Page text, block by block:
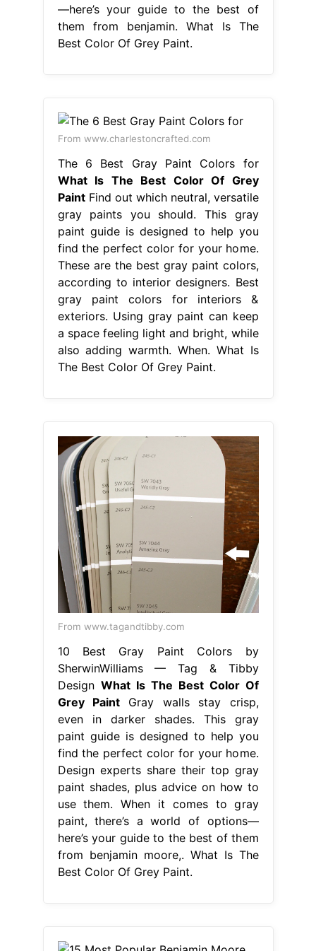
—here’s your guide to the best of
them from benjamin. What Is The
Best Color Of Grey Paint.
From www.charlestoncrafted.com
The 6 Best Gray Paint Colors for
What Is The Best Color Of Grey
PaintFind out which neutral, versatile
gray paints you should. This gray
paint guide is designed to help you
find the perfect color for your home.
These are the best gray paint colors,
according to interior designers. Best
gray paint colors for interiors &
exteriors. Using gray paint can keep
a space feeling light and bright, while
also adding warmth. When. What Is
The Best Color Of Grey Paint.
From www.tagandtibby.com
10 Best Gray Paint Colors by
SherwinWilliams — Tag & Tibby
Design What Is The Best Color Of
Grey PaintGray walls stay crisp,
even in darker shades. This gray
paint guide is designed to help you
find the perfect color for your home.
Design experts share their top gray
paint shades, plus advice on how to
use them. When it comes to gray
paint, there’s a world of options—
here’s your guide to the best of them
from benjamin moore,. What Is The
Best Color Of Grey Paint.